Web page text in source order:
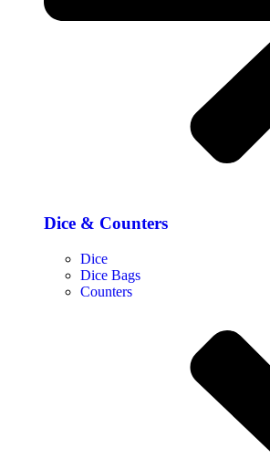
Dice & Counters
Dice
Dice Bags
Counters